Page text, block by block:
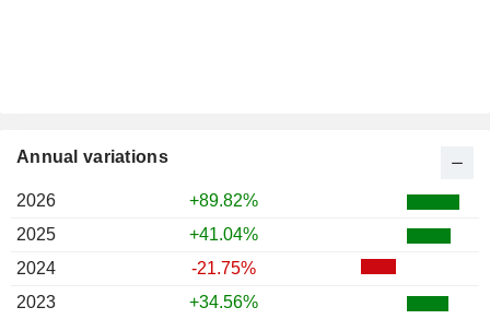
Annual variations
2026
+89.82%
2025
+41.04%
2024
-21.75%
2023
+34.56%